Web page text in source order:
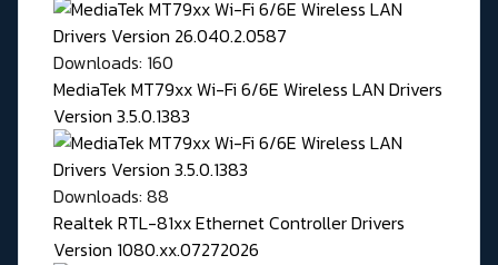
Downloads: 160
MediaTek MT79xx Wi-Fi 6/6E Wireless LAN Drivers
Version 3.5.0.1383
Downloads: 88
Realtek RTL-81xx Ethernet Controller Drivers
Version 1080.xx.07272026